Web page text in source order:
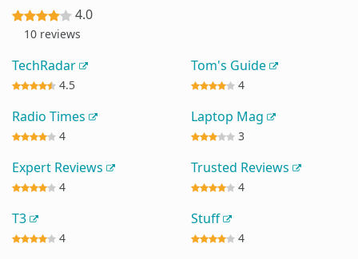
4.0
10 reviews
TechRadar
4.5
Tom's Guide
4
Radio Times
4
Laptop Mag
3
Expert Reviews
4
Trusted Reviews
4
T3
4
Stuff
4